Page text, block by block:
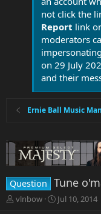
not click the
Report link
moderators
on 29 July
and their
Ernie Ball Music
Question Tune
T
vlnbow
S
Jul 10, 2014